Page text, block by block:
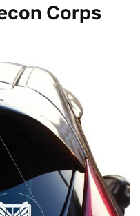
Corps